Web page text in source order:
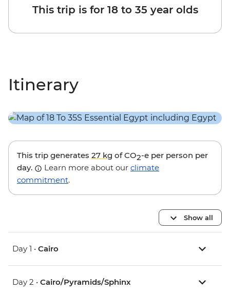
This trip is for 18 to 35 year olds
Itinerary
This trip generates 27 kg of CO2-e per person per
day.
Learn more about our climate
commitment.
Show all
Day 1 • Cairo
Day 2 • Cairo/Pyramids/Sphinx